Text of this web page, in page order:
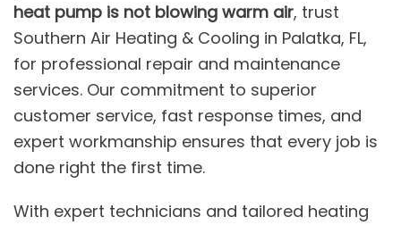
heat pump is not blowing warm air, trust
Southern Air Heating & Cooling in Palatka, FL,
for professional repair and maintenance
services. Our commitment to superior
customer service, fast response times, and
expert workmanship ensures that every job is
done right the first time.
With expert technicians and tailored heating